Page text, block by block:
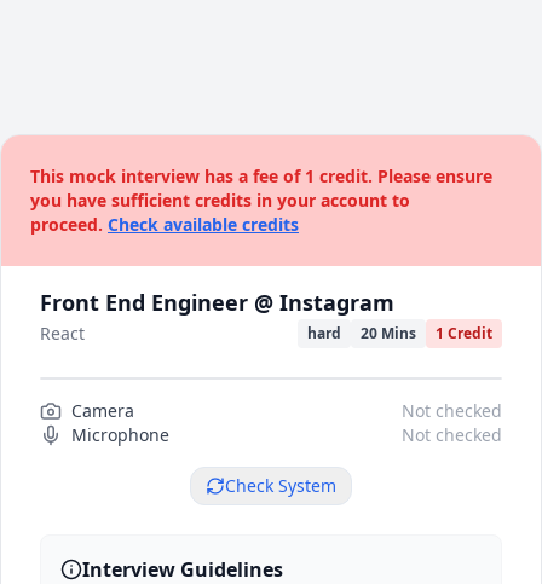
This mock interview has a fee of 1 credit. Please ensure
you have sufficient credits in your account to
proceed. Check available credits
Front End Engineer @ Instagram
React hard 20 Mins 1 Credit
Camera
Not checked
Microphone
Not checked
Check System
Interview Guidelines